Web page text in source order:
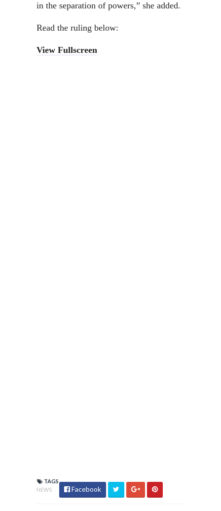
in the separation of powers,” she added.
Read the ruling below:
View Fullscreen
TAGS
NEWS
Facebook